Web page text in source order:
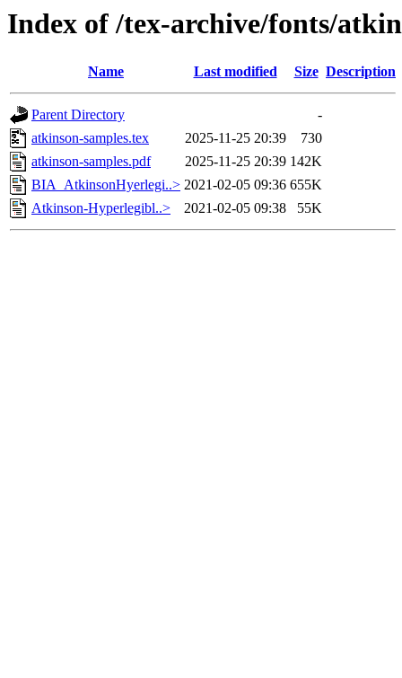
Index of /tex-archive/fonts/
Name Last modified Size Description
Parent Directory
-
atkinson-samples.tex
2025-11-25 20:39
730
atkinson-samples.pdf
2025-11-25 20:39 142K
BIA_AtkinsonHyerlegi..> 2021-02-05 09:36 655K
Atkinson-Hyperlegibl..>
2021-02-05 09:38 55K